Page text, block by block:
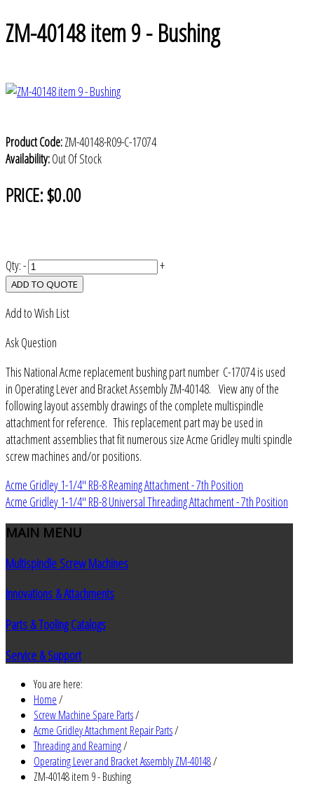
ZM-40148 item 9 - Bushing
Product Code:ZM-40148-R09-C-17074
Availability:Out Of Stock
PRICE:$0.00
Qty:- +
ADD TO QUOTE
Add to Wish List
Ask Question
This National Acme replacement bushing part number C-17074 is used
in Operating Lever and Bracket Assembly ZM-40148. View any of the
following layout assembly drawings of the complete multispindle
attachment for reference. This replacement part may be used in
attachment assemblies that fit numerous size Acme Gridley multi spindle
screw machines and/or positions.
Acme Gridley 1-1/4" RB-8 Reaming Attachment - 7th Position
Acme Gridley 1-1/4" RB-8 Universal Threading Attachment - 7th Position
MAIN MENU
Multispindle Screw Machines
Innovations & Attachments
Parts & Tooling Catalogs
Service & Support
You are here:
Home/
Screw Machine Spare Parts/
Acme Gridley Attachment Repair Parts/
Threading and Reaming/
Operating Lever and Bracket Assembly ZM-40148/
ZM-40148 item 9 - Bushing